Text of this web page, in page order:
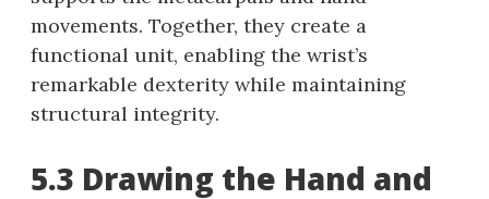
movements. Together, they create a
functional unit, enabling the wrist’s
remarkable dexterity while maintaining
structural integrity.
5.3 Drawing the Hand and